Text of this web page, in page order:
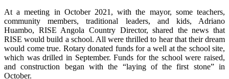
At a meeting in October 2021, with the mayor, some teachers,
community members, traditional leaders, and kids, Adriano
Huambo, RISE Angola Country Director, shared the news that
RISE would build a school. All were thrilled to hear that their dream
would come true. Rotary donated funds for a well at the school site,
which was drilled in September. Funds for the school were raised,
and construction began with the “laying of the first stone” in
October.